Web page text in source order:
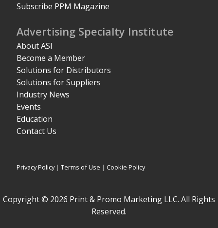
Subscribe PPM Magazine
Advertising Specialty Institute
About ASI
Become a Member
Solutions for Distributors
Solutions for Suppliers
Industry News
Events
Education
Contact Us
Privacy Policy|Terms of Use | Cookie Policy
Copyright © 2026 Print & Promo Marketing LLC. All Rights
Reserved.